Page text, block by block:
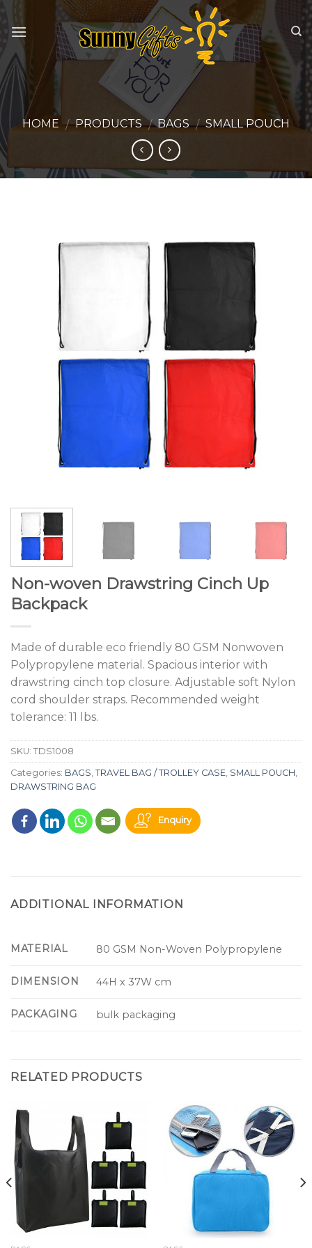
Skip
content
HOME / PRODUCTS / BAGS / SMALL POUCH
Non-woven Drawstring Cinch Up
Backpack
Made of durable eco friendly 80 GSM Nonwoven
Polypropylene material. Spacious interior with
drawstring cinch top closure. Adjustable soft Nylon
cord shoulder straps. Recommended weight
tolerance: 11 lbs.
SKU: TDS1008
Categories: BAGS TRAVEL BAG / TROLLEY CASE SMALL POUCH
DRAWSTRING BAG
Enquiry
ADDITIONAL INFORMATION
MATERIAL 80 GSM Non-Woven Polypropylene
DIMENSION 44H x 37W cm
PACKAGING bulk packaging
RELATED PRODUCTS